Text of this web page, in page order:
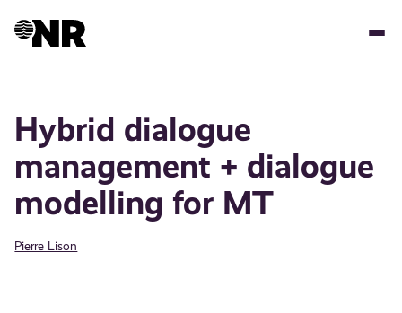
Hybrid dialogue
management + dialogue
modelling for MT
Pierre Lison